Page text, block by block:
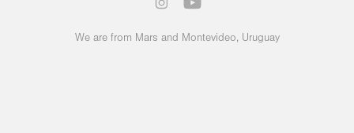
We are from Mars and Montevideo, Uruguay